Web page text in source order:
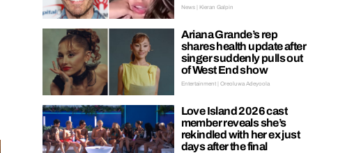
News | Kieran Galpin
Ariana Grande’s rep
shares health update after
singer suddenly pulls out
of West End show
Entertainment | Oreoluwa Adeyoola
Love Island 2026 cast
member reveals she’s
rekindled with her ex just
days after the final